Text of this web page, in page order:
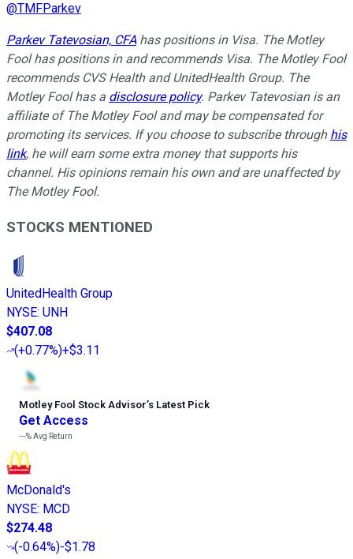
@TMFParkev
Parkev Tatevosian, CFAhas positions in Visa. The Motley
Fool has positions in and recommends Visa. The Motley Fool
recommends CVS Health and UnitedHealth Group. The
Motley Fool has a disclosure policy. Parkev Tatevosian is an
affiliate of The Motley Fool and may be compensated for
promoting its services. If you choose to subscribe through his
link, he will earn some extra money that supports his
channel. His opinions remain his own and are unaffected by
The Motley Fool.
STOCKS MENTIONED
UnitedHealth Group
NYSE: UNH
$407.08
(+0.77%)+$3.11
Motley Fool Stock Advisor’s Latest Pick
Get Access
---%Avg Return
McDonald's
NYSE: MCD
$274.48
(-0.64%)-$1.78